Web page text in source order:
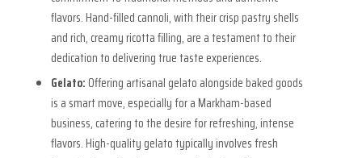
flavors. Hand-filled cannoli, with their crisp pastry shells
and rich, creamy ricotta filling, are a testament to their
dedication to delivering true taste experiences.
Gelato: Offering artisanal gelato alongside baked goods
is a smart move, especially for a Markham-based
business, catering to the desire for refreshing, intense
flavors. High-quality gelato typically involves fresh